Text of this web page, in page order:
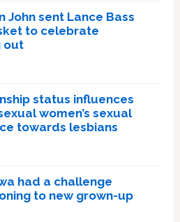
John sent Lance Bass
to celebrate
out
status influences
women’s sexual
towards lesbians
had a challenge
to new grown-up